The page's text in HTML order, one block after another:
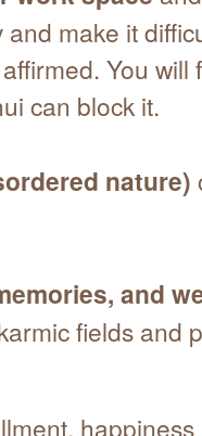
make it
You will
can block it.
nature)
and
fields and